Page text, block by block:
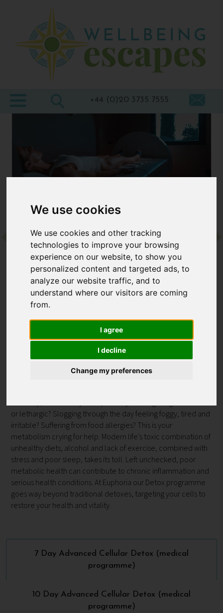
We use cookies
We use cookies and other tracking
technologies to improve your browsing
experience on our website, to show you
personalized content and targeted ads, to
analyze our website traffic, and to
understand where our visitors are coming
from.
I agree
I decline
Change my preferences
Destinations
Blogs
Contact
+44 (0)20 3735 7555
Back to Euphoria Retreat
PROGRAMME
Advanced Cellular Detox
(medical programme)
at Euphoria Retreat
360-degree Detox Program comprehensively detoxes and
or lethargic? Slogging through the day feeling foggy, tired and
irritable? Suffering from food allergies? This is your
metabolism crying for help. Modern life’s toxic combination of
unhealthy diets, alcohol and lack of exercise, combined with
stress and poor sleep, takes its toll. Left unchecked, poor
metabolic health can contribute to chronic inflammation and
serious health conditions. At Euphoria our Detox programme
goes way beyond traditional detoxes, targeting your cells to
restore your health and vitality.
7 Day Advanced Cellular Detox (medical
programme)
10 Day Advanced Cellular Detox (medical
programme)